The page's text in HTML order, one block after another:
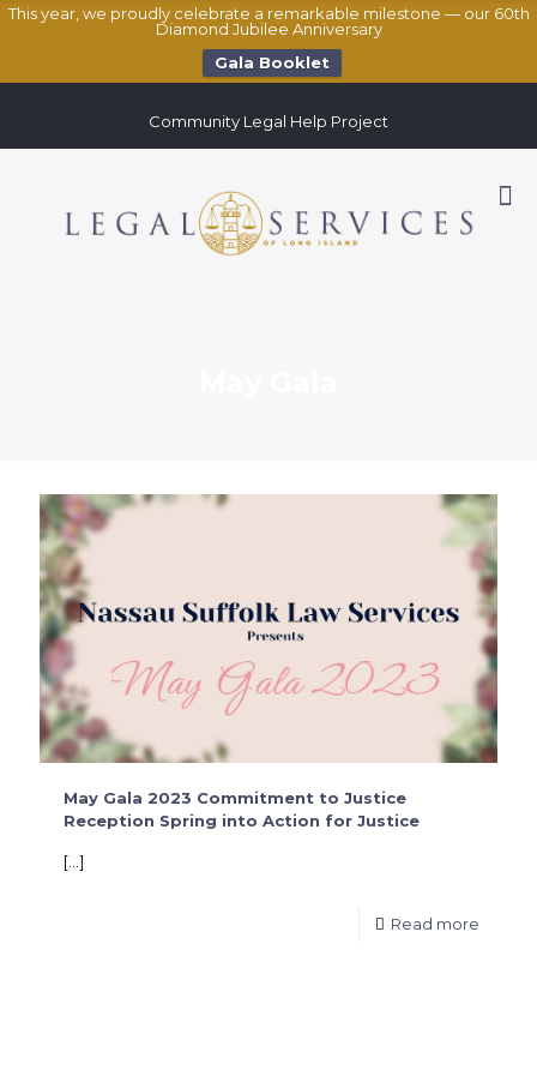
This year, we proudly celebrate a remarkable milestone — our 60th
Diamond Jubilee Anniversary
Gala Booklet
Community Legal Help Project
May Gala 2023 Commitment to Justice
Reception Spring into Action for Justice
[…]
Read more